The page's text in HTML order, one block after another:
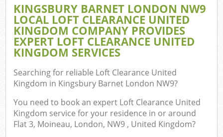
KINGSBURY BARNET LONDON NW9
LOCAL LOFT CLEARANCE UNITED
KINGDOM COMPANY PROVIDES
EXPERT LOFT CLEARANCE UNITED
KINGDOM SERVICES
Searching for reliable Loft Clearance United
Kingdom in Kingsbury Barnet London NW9?
You need to book an expert Loft Clearance United
Kingdom service for your residence in or around
Flat 3, Moineau, London, NW9 , United Kingdom?